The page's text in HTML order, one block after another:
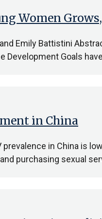
Women
Emily Battistini
Development Goals
in China
in China is
purchasing sexual